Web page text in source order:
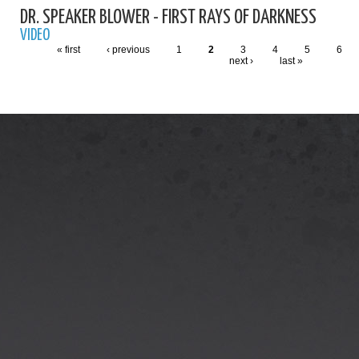
DR. SPEAKER BLOWER - FIRST RAYS OF DARKNESS
VIDEO
« first ‹ previous 1 2 3 4 5
6
next ›
last »